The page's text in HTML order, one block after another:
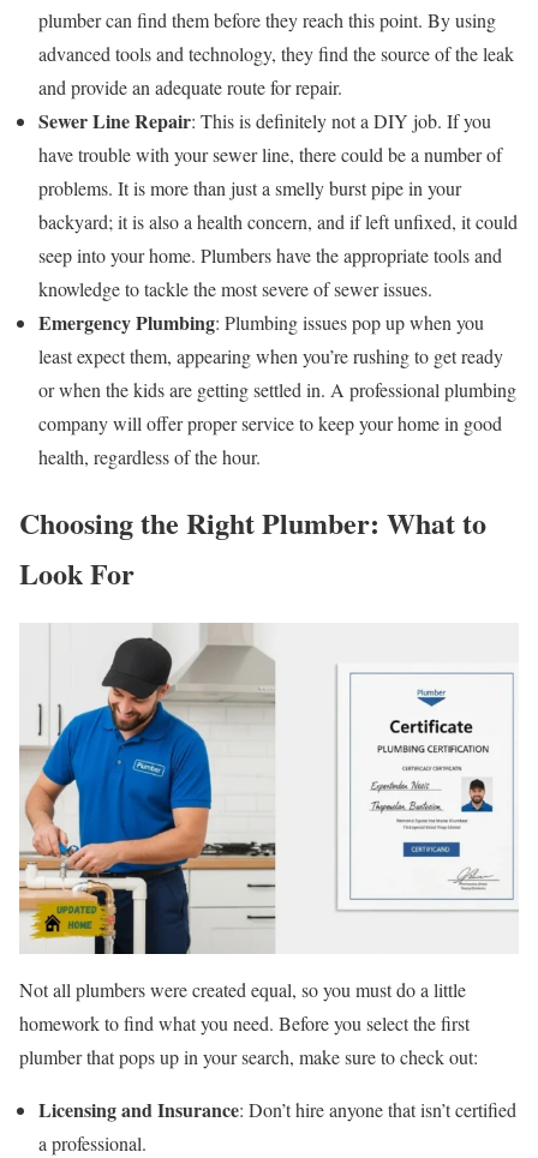
plumber can find them before they reach this point. By using
advanced tools and technology, they find the source of the leak
and provide an adequate route for repair.
Sewer Line Repair: This is definitely not a DIY job. If you
have trouble with your sewer line, there could be a number of
problems. It is more than just a smelly burst pipe in your
backyard; it is also a health concern, and if left unfixed, it could
seep into your home. Plumbers have the appropriate tools and
knowledge to tackle the most severe of sewer issues.
Emergency Plumbing: Plumbing issues pop up when you
least expect them, appearing when you’re rushing to get ready
or when the kids are getting settled in. A professional plumbing
company will offer proper service to keep your home in good
health, regardless of the hour.
Choosing the Right Plumber: What to
Look For
Not all plumbers were created equal, so you must do a little
homework to find what you need. Before you select the first
plumber that pops up in your search, make sure to check out:
Licensing and Insurance: Don’t hire anyone that isn’t certified
a professional.